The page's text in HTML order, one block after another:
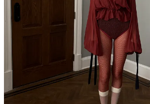
4p Blow out at
Jenna Perry Hair
5p Late lunch atBalthazar — been reading a
publishing non-fiction lately and was in the
Seasons-like indulgence. This place at lunch
diner with a glass of champagne on the
familiar
cast members…god it hits so
6p
Rachel Comeyrunway show — first show
full three days before the calendar officially
perfect,kind
brand to bring New York back to
all the pink throughout, like a return to the OG